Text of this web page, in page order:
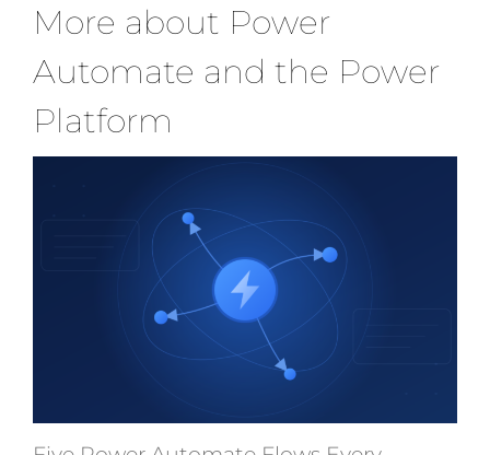
More about Power
Automate and the Power
Platform